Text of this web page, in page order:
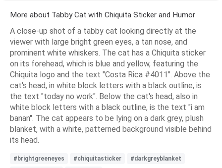
More about Tabby Cat with Chiquita Sticker and Humor
A close-up shot of a tabby cat looking directly at the
viewer with large bright green eyes, a tan nose, and
prominent white whiskers. The cat has a Chiquita sticker
on its forehead, which is blue and yellow, featuring the
Chiquita logo and the text "Costa Rica #4011". Above the
cat's head, in white block letters with a black outline, is
the text "today no work". Below the cat's head, also in
white block letters with a black outline, is the text "i am
banan". The cat appears to be lying on a dark grey, plush
blanket, with a white, patterned background visible behind
its head.
#brightgreeneyes #chiquitasticker
#darkgreyblanket